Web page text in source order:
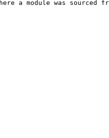
a module was sourced